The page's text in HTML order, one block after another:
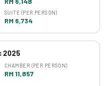
SUITE (PER PERSON)
RM 6,734
2025
CHAMBER (PER PERSON)
RM 11,857